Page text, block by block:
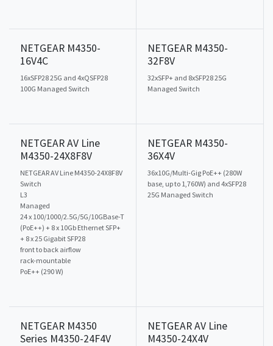
NETGEAR M4350-
16V4C
16xSFP28 25G and 4xQSFP28
100G Managed Switch
NETGEAR M4350-
32F8V
32xSFP+ and 8xSFP28 25G
Managed Switch
NETGEAR AV Line
M4350-24X8F8V
NETGEAR AV Line M4350-24X8F8V
Switch
L3
Managed
24 x 100/1000/2.5G/5G/10GBase-T
(PoE++) + 8 x 10Gb Ethernet SFP+
+ 8 x 25 Gigabit SFP28
front to back airflow
rack-mountable
PoE++ (290 W)
NETGEAR M4350-
36X4V
36x10G/Multi-Gig PoE++ (280W
base, up to 1,760W) and 4xSFP28
25G Managed Switch
NETGEAR M4350
Series M4350-24F4V
NETGEAR AV Line
M4350-24X4V